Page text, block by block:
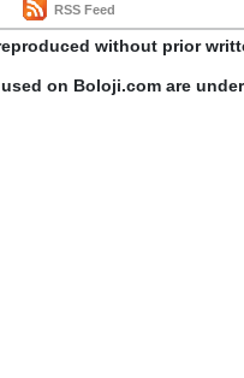
RSS Feed
without prior
on Boloji.com are